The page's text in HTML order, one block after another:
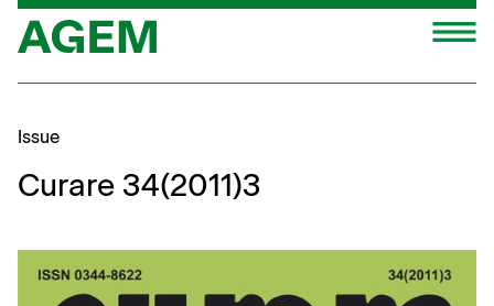
Skip
content
Issue
Curare 34(2011)3